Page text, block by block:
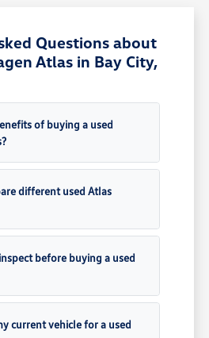
Questions about
Atlas in Bay City,
of buying a used
different used Atlas
before buying a used
current vehicle for a used